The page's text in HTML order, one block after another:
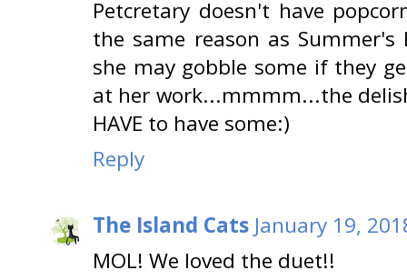
Petcretary doesn't have
the same reason as
she may gobble some if they
at her work...mmmm...the
HAVE to have some:)
Reply
The Island Cats January 19,
MOL! We loved the duet!!